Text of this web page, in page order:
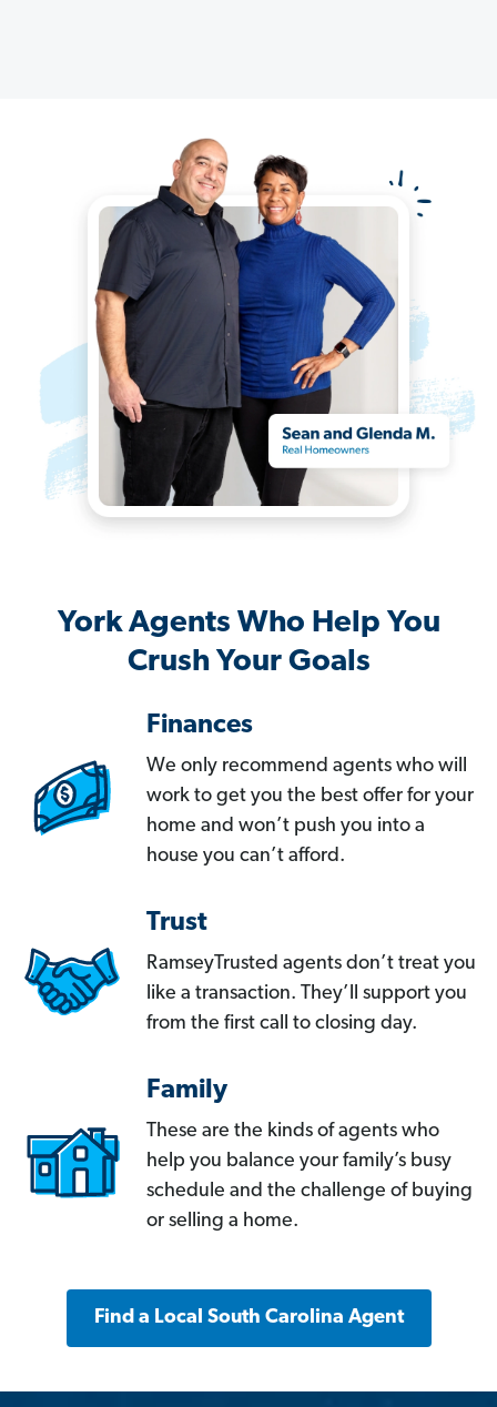
York Agents Who Help You
Crush Your Goals
Finances
We only recommend agents who will
work to get you the best offer for your
home and won’t push you into a
house you can’t afford.
Trust
RamseyTrusted agents don’t treat you
like a transaction. They’ll support you
from the first call to closing day.
Family
These are the kinds of agents who
help you balance your family’s busy
schedule and the challenge of buying
or selling a home.
Find a Local South Carolina Agent